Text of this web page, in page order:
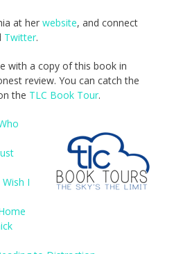
at her website, and connect
Twitter.
with a copy of this book in
review. You can catch the
the TLC Book Tour.
Wish I